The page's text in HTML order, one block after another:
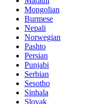
Mongolian
Burmese
Nepali
Norwegian
Pashto
Persian
Punjabi
Serbian
Sesotho
Sinhala
Slovak